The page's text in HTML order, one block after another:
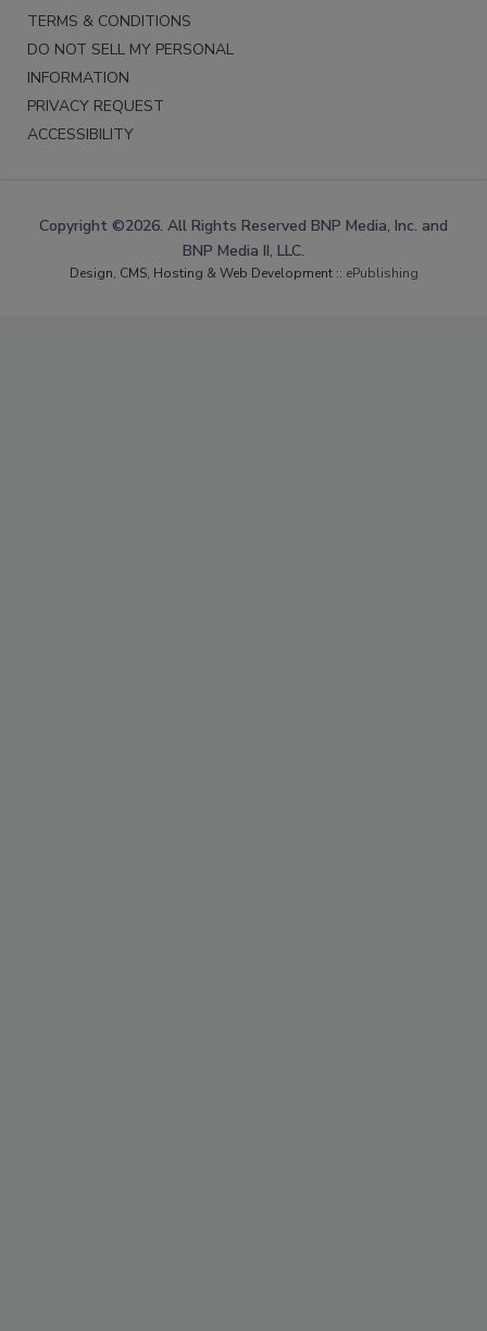
TERMS & CONDITIONS
DO NOT SELL MY PERSONAL
INFORMATION
PRIVACY REQUEST
ACCESSIBILITY
Copyright ©2026. All Rights Reserved BNP Media, Inc. and
BNP Media II, LLC.
Design, CMS, Hosting & Web Development :: ePublishing